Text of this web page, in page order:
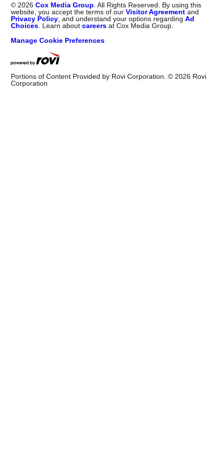
© 2026 Cox Media Group . All Rights Reserved. By using this
website, you accept the terms of ourVisitor Agreement and
Privacy Policy , and understand your options regardingAd
Choices . Learn aboutcareers at Cox Media Group.
Manage Cookie Preferences
Portions of Content Provided by Rovi Corporation. © 2026 Rovi
Corporation